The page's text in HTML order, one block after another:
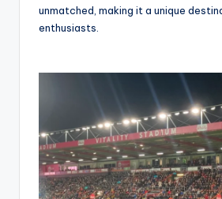
unmatched, making it a unique
enthusiasts.